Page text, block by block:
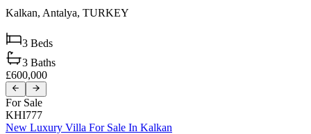
Kalkan, Antalya, TURKEY
3 Beds
3 Baths
£600,000
For Sale
KHI777
New Luxury Villa For Sale In Kalkan